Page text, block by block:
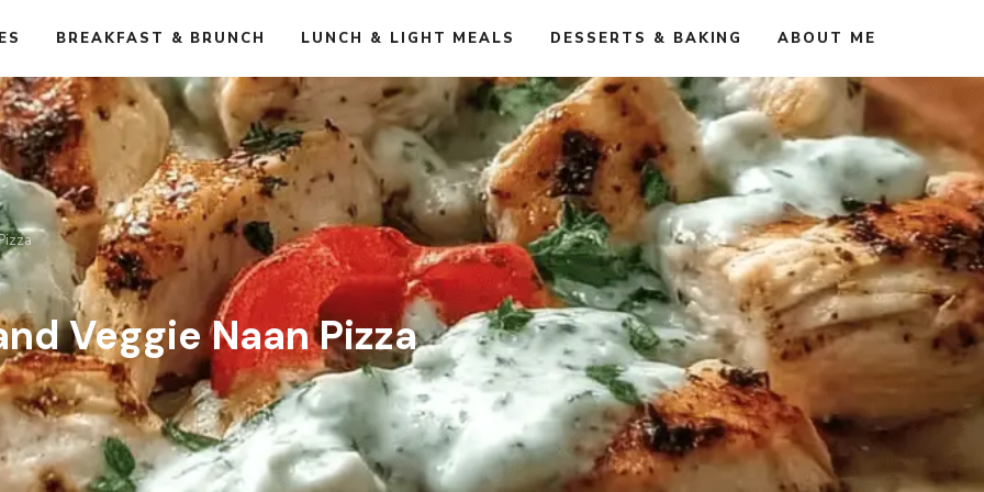
BREAKFAST & BRUNCH LUNCH & LIGHT MEALS DESSERTS & BAKING ABOUT ME
Veggie Naan Pizza